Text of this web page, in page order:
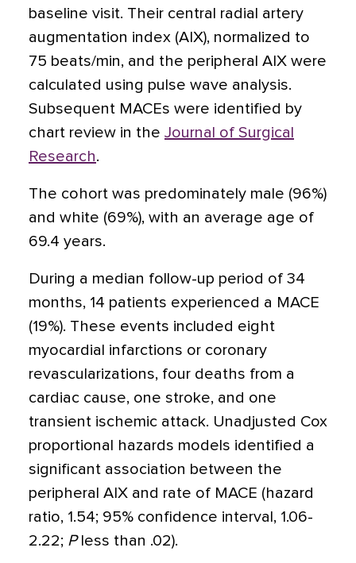
baseline visit. Their central radial artery
augmentation index (AIX), normalized to
75 beats/min, and the peripheral AIX were
calculated using pulse wave analysis.
Subsequent MACEs were identified by
chart review in the Journal of Surgical
Research.
The cohort was predominately male (96%)
and white (69%), with an average age of
69.4 years.
During a median follow-up period of 34
months, 14 patients experienced a MACE
(19%). These events included eight
myocardial infarctions or coronary
revascularizations, four deaths from a
cardiac cause, one stroke, and one
transient ischemic attack. Unadjusted Cox
proportional hazards models identified a
significant association between the
peripheral AIX and rate of MACE (hazard
ratio, 1.54; 95% confidence interval, 1.06-
2.22; Pless than .02).